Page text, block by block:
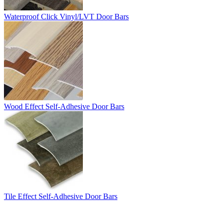
Waterproof Click Vinyl/LVT Door Bars
Wood Effect Self-Adhesive Door Bars
Tile Effect Self-Adhesive Door Bars